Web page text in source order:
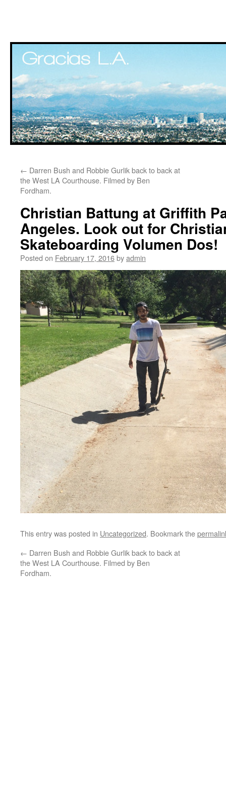
content
← Darren Bush and Robbie Gurlik back to back at
the West LA Courthouse. Filmed by Ben
Fordham.
Christian Battung at Griffith
Angeles. Look out for
Skateboarding Volumen Dos!
Posted on February 17, 2016byadmin
This entry was posted in Uncategorized. Bookmark the
← Darren Bush and Robbie Gurlik back to back at
the West LA Courthouse. Filmed by Ben
Fordham.